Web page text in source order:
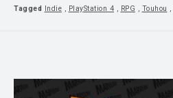
Tagged Indie , PlayStation 4 , RPG , Touhou ,